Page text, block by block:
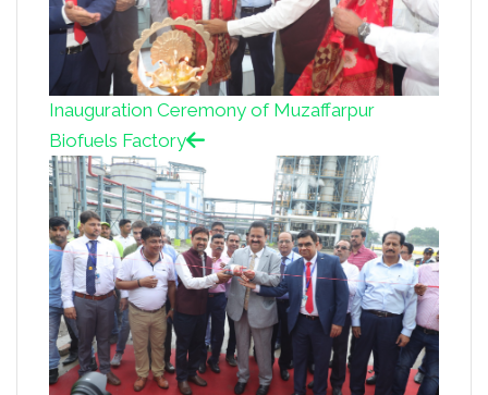
Inauguration Ceremony of Muzaffarpur
Biofuels Factory